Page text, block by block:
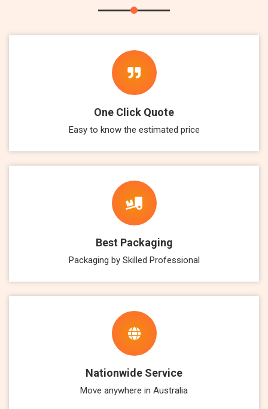
One Click Quote
Easy to know the estimated price
Best Packaging
Packaging by Skilled Professional
Nationwide Service
Move anywhere in Australia